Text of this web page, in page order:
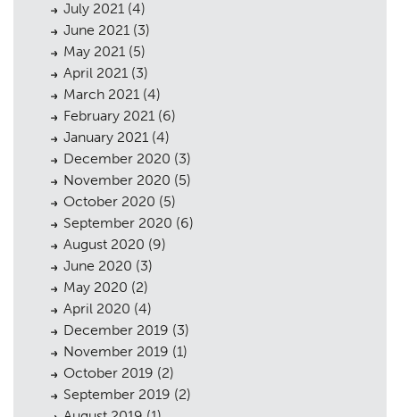
July 2021 (4)
June 2021 (3)
May 2021 (5)
April 2021 (3)
March 2021 (4)
February 2021 (6)
January 2021 (4)
December 2020 (3)
November 2020 (5)
October 2020 (5)
September 2020 (6)
August 2020 (9)
June 2020 (3)
May 2020 (2)
April 2020 (4)
December 2019 (3)
November 2019 (1)
October 2019 (2)
September 2019 (2)